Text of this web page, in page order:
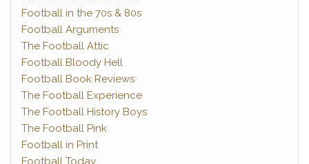
Football in the 70s & 80s
Football Arguments
The Football Attic
Football Bloody Hell
Football Book Reviews
The Football Experience
The Football History Boys
The Football Pink
Football in Print
Football Today